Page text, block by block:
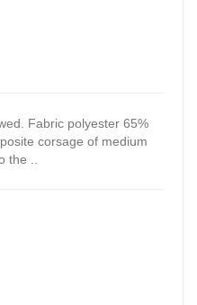
Fabric polyester 65%
corsage of medium
the ..